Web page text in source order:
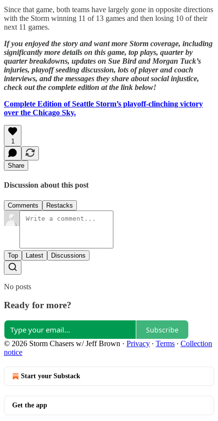
Since that game, both teams have largely gone in opposite directions
with the Storm winning 11 of 13 games and then losing 10 of their
next 11 games.
If you enjoyed the story and want more Storm coverage, including
significantly more details on this game, top plays, quarter by
quarter breakdowns, updates on Sue Bird and Morgan Tuck’s
injuries, playoff seeding discussion, lots of player and coach
interviews, and the messages they share about social injustice,
check out the complete edition at the link below!
Complete Edition of Seattle Storm’s playoff-clinching victory
over the Chicago Sky.
1
Share
Discussion about this post
Comments Restacks
Top Latest Discussions
No posts
Ready for more?
Subscribe
© 2026 Storm Chasers w/ Jeff Brown · Privacy ∙ Terms ∙ Collection
notice
Start your Substack
Get the app